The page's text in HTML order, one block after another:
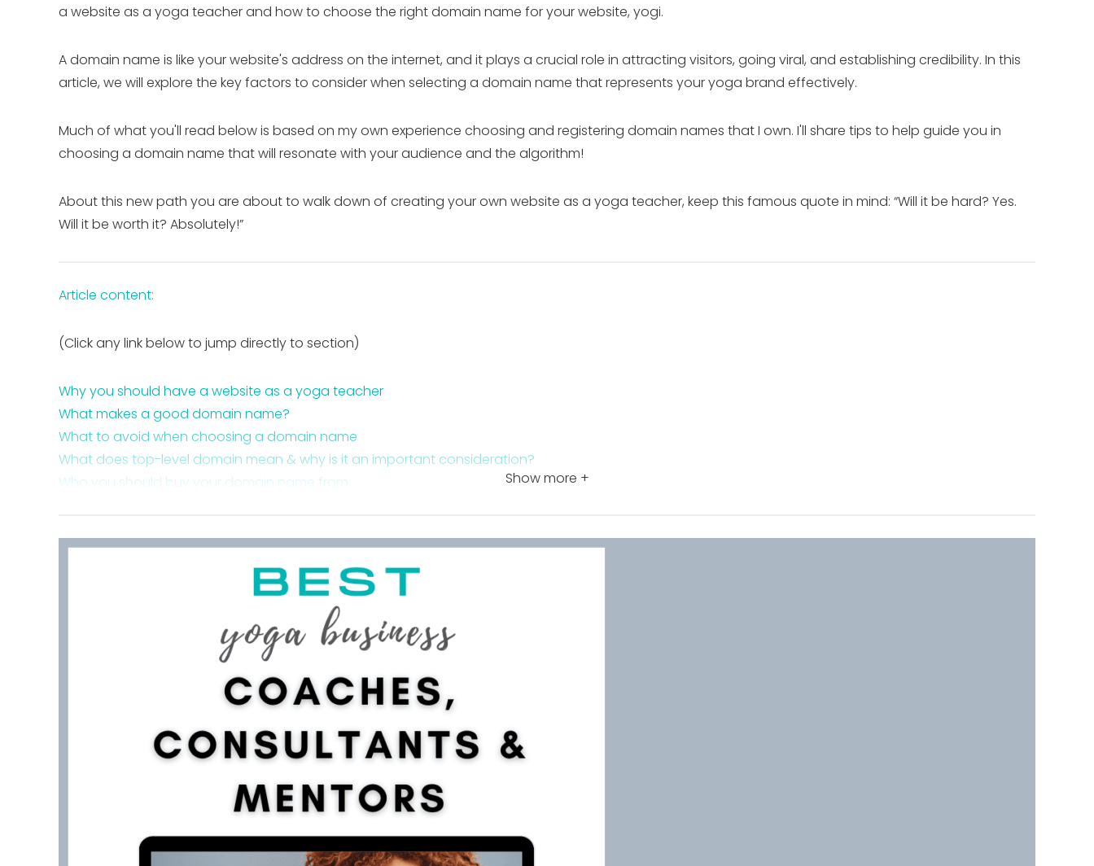
a website as a yoga teacher and how to choose the right domain name for your website, yogi.
A domain name is like your website's address on the internet, and it plays a crucial role in attracting visitors, going viral, and establishing credibility. In this
article, we will explore the key factors to consider when selecting a domain name that represents your yoga brand effectively.
Much of what you'll read below is based on my own experience choosing and registering domain names that I own. I'll share tips to help guide you in
choosing a domain name that will resonate with your audience and the algorithm!
About this new path you are about to walk down of creating your own website as a yoga teacher, keep this famous quote in mind: “Will it be hard? Yes.
Will it be worth it? Absolutely!”
Article content:
(Click any link below to jump directly to section)
Why you should have a website as a yoga teacher
What makes a good domain name?
What to avoid when choosing a domain name
What does top-level domain mean & why is it an important consideration?
Who you should buy your domain name from
Takeaway on how to choose a domain name for your website as a yoga teacher
FAQ about teaching yoga online
Show more +